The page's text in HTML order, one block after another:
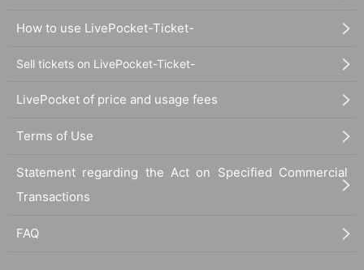
How to use LivePocket-Ticket-
Sell tickets on LivePocket-Ticket-
LivePocket of price and usage fees
Terms of Use
Statement regarding the Act on Specified Commercial
Transactions
FAQ